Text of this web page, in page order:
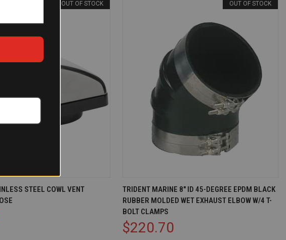
OUT OF STOCK
OUT OF STOCK
STEEL COWL VENT
OUT OF STOCK
QUICK VIEW OUT OF STOCK
Compare
TRIDENT MARINE 8" ID 45-DEGREE EPDM BLACK
RUBBER MOLDED WET EXHAUST ELBOW W/4 T-
BOLT CLAMPS
$220.70